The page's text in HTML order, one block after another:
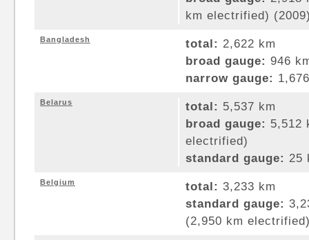
km electrified)
Bangladesh total: 2,622 km
broad gauge: 946
narrow gauge:
Belarus total: 5,537 km
broad gauge: 5,512
electrified)
standard gauge: 25
Belgium total: 3,233 km
standard gauge:
(2,950 km